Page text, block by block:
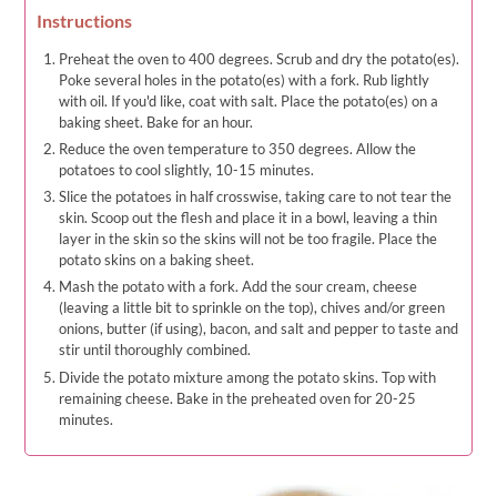
Instructions
Preheat the oven to 400 degrees. Scrub and dry the potato(es).
Poke several holes in the potato(es) with a fork. Rub lightly
with oil. If you'd like, coat with salt. Place the potato(es) on a
baking sheet. Bake for an hour.
Reduce the oven temperature to 350 degrees. Allow the
potatoes to cool slightly, 10-15 minutes.
Slice the potatoes in half crosswise, taking care to not tear the
skin. Scoop out the flesh and place it in a bowl, leaving a thin
layer in the skin so the skins will not be too fragile. Place the
potato skins on a baking sheet.
Mash the potato with a fork. Add the sour cream, cheese
(leaving a little bit to sprinkle on the top), chives and/or green
onions, butter (if using), bacon, and salt and pepper to taste and
stir until thoroughly combined.
Divide the potato mixture among the potato skins. Top with
remaining cheese. Bake in the preheated oven for 20-25
minutes.